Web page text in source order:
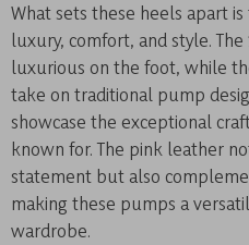
What sets these heels apart
luxury, comfort, and style.
luxurious on the foot, while
take on traditional pump
showcase the exceptional
known for. The pink leather
statement but also
making these pumps a
wardrobe.